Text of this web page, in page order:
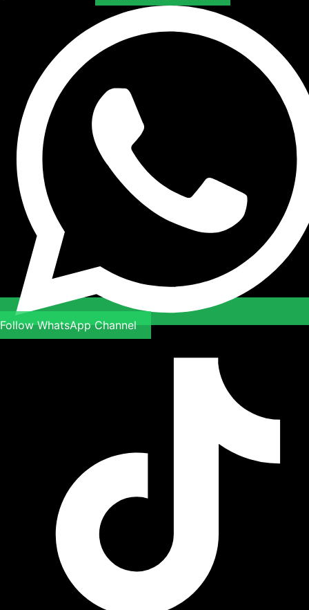
Follow WhatsApp Channel